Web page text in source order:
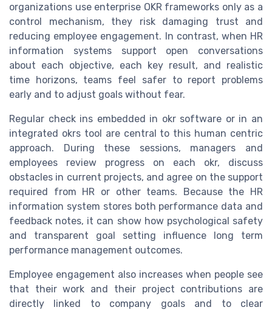
organizations use enterprise OKR frameworks only as a
control mechanism, they risk damaging trust and
reducing employee engagement. In contrast, when HR
information systems support open conversations
about each objective, each key result, and realistic
time horizons, teams feel safer to report problems
early and to adjust goals without fear.
Regular check ins embedded in okr software or in an
integrated okrs tool are central to this human centric
approach. During these sessions, managers and
employees review progress on each okr, discuss
obstacles in current projects, and agree on the support
required from HR or other teams. Because the HR
information system stores both performance data and
feedback notes, it can show how psychological safety
and transparent goal setting influence long term
performance management outcomes.
Employee engagement also increases when people see
that their work and their project contributions are
directly linked to company goals and to clear